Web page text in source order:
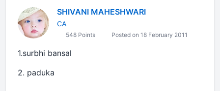
SHIVANI MAHESHWARI
CA
548 Points Posted on 18 February 2011
1.surbhi bansal
2. paduka